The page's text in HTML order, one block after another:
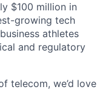
$100 million in
growing tech
athletes
and regulatory
telecom, we’d love